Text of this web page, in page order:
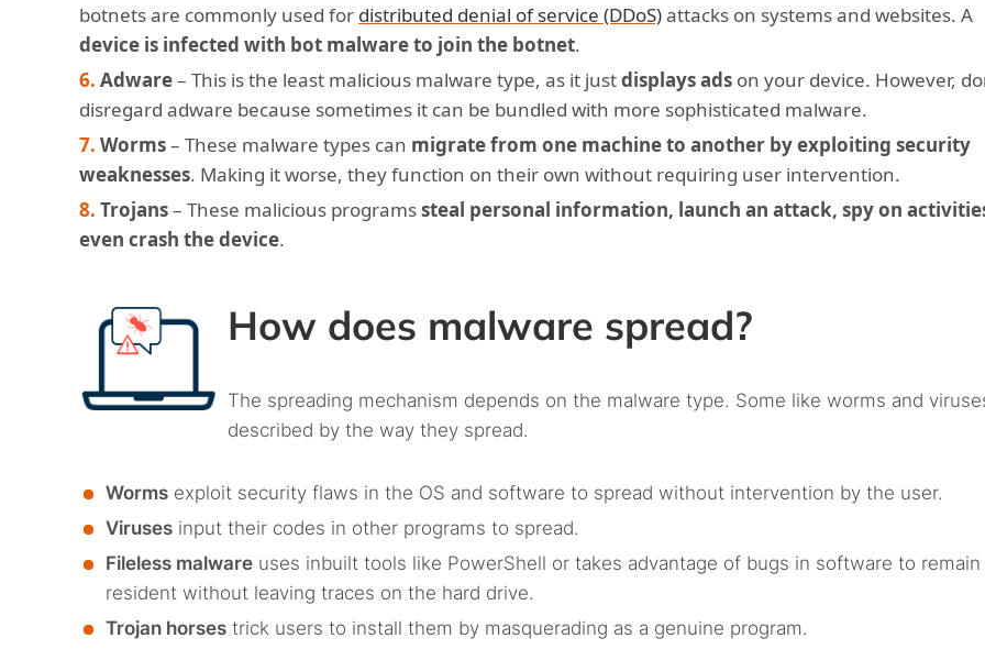
botnets are commonly used for distributed denial of service (DDoS)attacks on systems and websites. A
device is infected with bot malware to join the botnet.
Adware– This is the least malicious malware type, as it justdisplays ads on your device. However,
disregard adware because sometimes it can be bundled with more sophisticated malware.
Worms– These malware types can migrate from one machine to another by exploiting security
weaknesses. Making it worse, they function on their own without requiring user intervention.
Trojans– These malicious programssteal personal information, launch an attack, spy on
even crash the device.
How does malware spread?
The spreading mechanism depends on the malware type. Some like worms and
described by the way they spread.
Wormsexploit security flaws in the OS and software to spread without intervention by the user.
Virusesinput their codes in other programs to spread.
Fileless malwareuses inbuilt tools like PowerShell or takes advantage of bugs in software to remain
resident without leaving traces on the hard drive.
Trojan horsestrick users to install them by masquerading as a genuine program.